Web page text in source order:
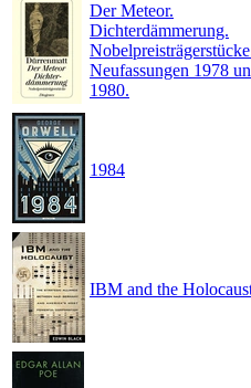
Der Meteor.
Dichterdämmerung.
Neufassungen 1978
1980.
1984
IBM and the